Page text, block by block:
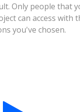
Only people that
can access with
you've chosen.